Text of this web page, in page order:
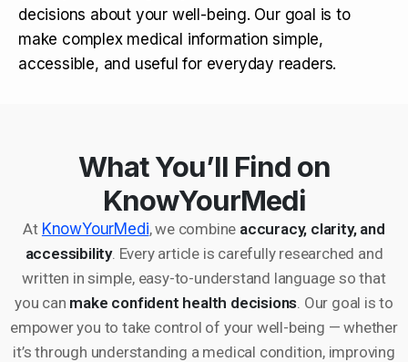
decisions about your well-being. Our goal is to
make complex medical information simple,
accessible, and useful for everyday readers.
What You’ll Find on
KnowYourMedi
At KnowYourMedi, we combine accuracy, clarity, and
accessibility. Every article is carefully researched and
written in simple, easy-to-understand language so that
you can make confident health decisions . Our goal is to
empower you to take control of your well-being — whether
it’s through understanding a medical condition, improving